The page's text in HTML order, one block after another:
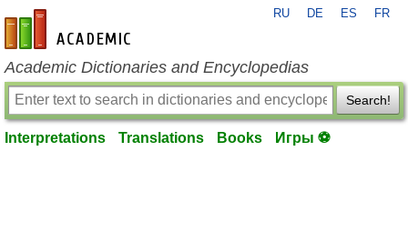
en-academic.com
RU DE ES FR
Academic Dictionaries and Encyclopedias
Search!
Interpretations Translations Books Игры ⚽